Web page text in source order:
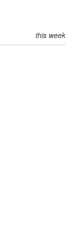
this week